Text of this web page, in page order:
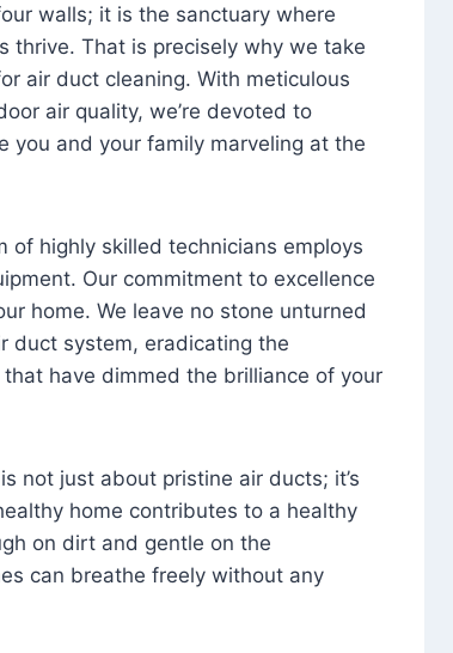
walls; it is the sanctuary where
thrive. That is precisely why we take
air duct cleaning. With meticulous
air quality, we’re devoted to
you and your family marveling at the
of highly skilled technicians employs
Our commitment to excellence
home. We leave no stone unturned
duct system, eradicating the
have dimmed the brilliance of your
not just about pristine air ducts; it’s
home contributes to a healthy
on dirt and gentle on the
can breathe freely without any